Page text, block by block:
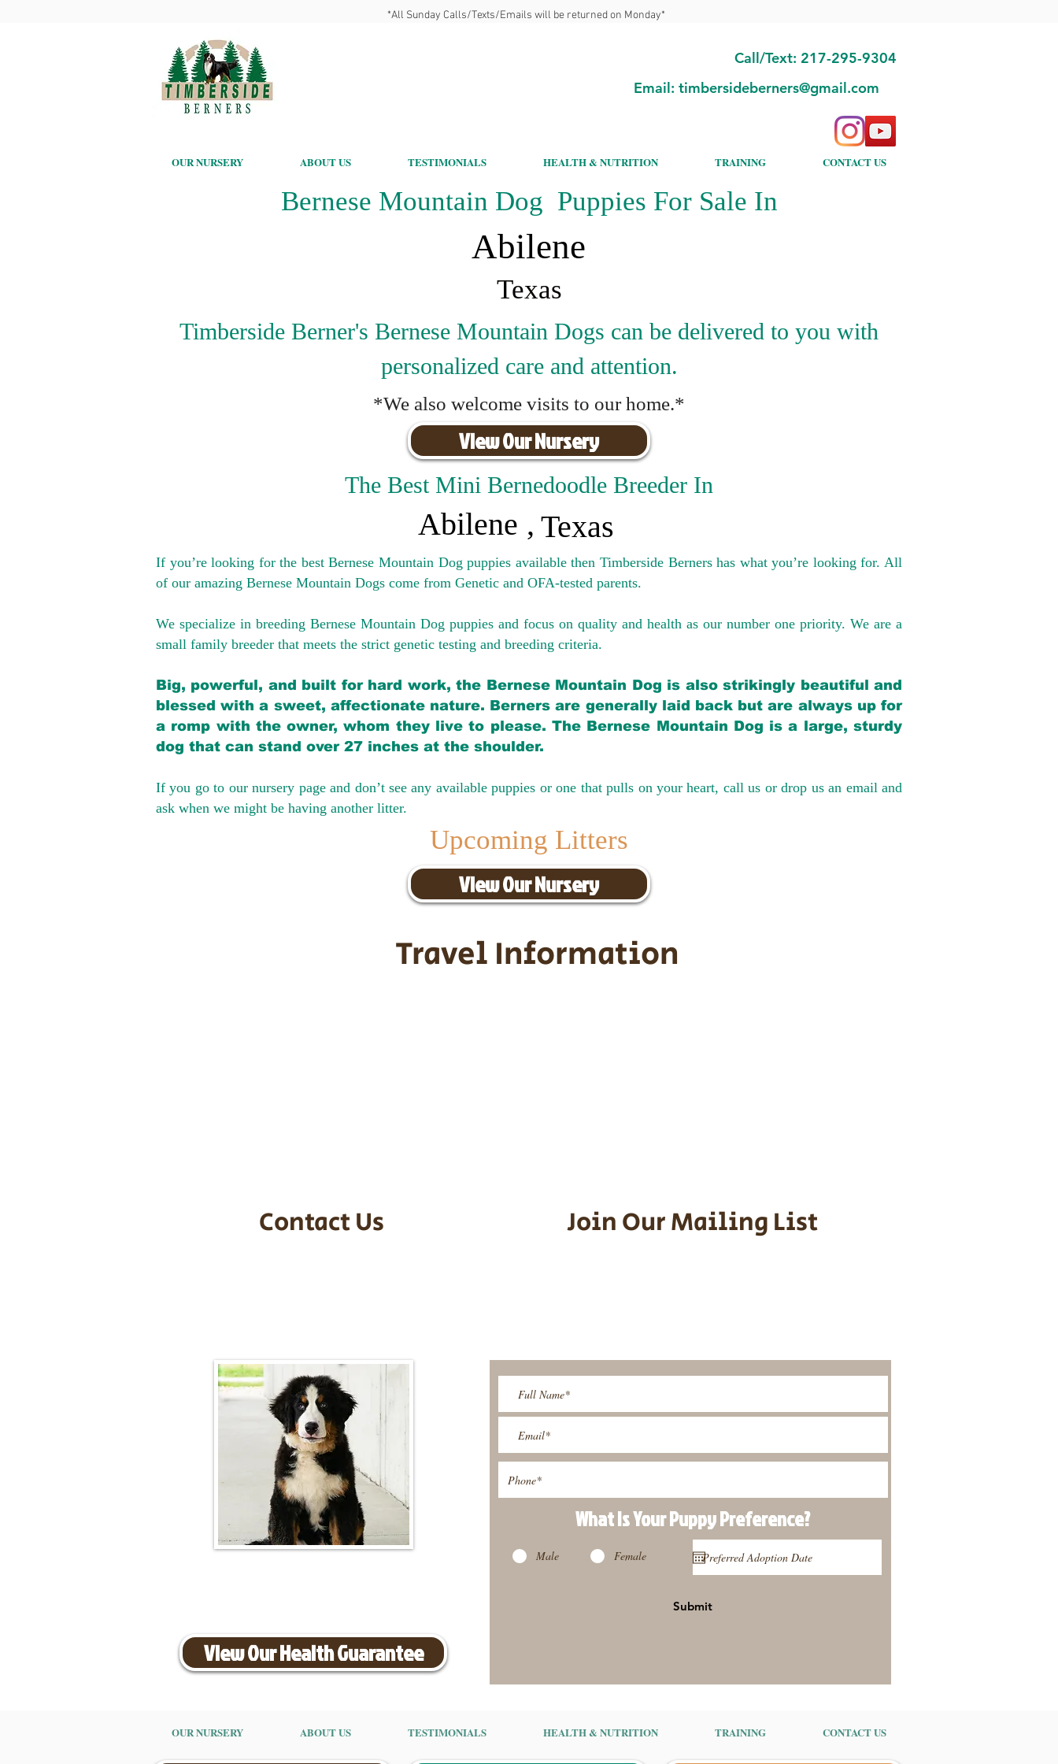
*All Sunday Calls/Texts/Emails will be returned on Monday*
Call/Text: 217-295-9304
Email: timbersideberners@gmail.com
OUR NURSERY ABOUT US TESTIMONIALS HEALTH & NUTRITION TRAINING CONTACT US
Bernese Mountain Dog Puppies For Sale In
Abilene
Texas
Timberside Berner's Bernese Mountain Dogs can be delivered to you with
personalized care and attention.
*We also welcome visits to our home.*
View Our Nursery
The Best Mini Bernedoodle Breeder In
Abilene , Texas
If you’re looking for the best Bernese Mountain Dog puppies available then Timberside Berners has what you’re looking for. All
of our amazing Bernese Mountain Dogs come from Genetic and OFA-tested parents.
We specialize in breeding Bernese Mountain Dog puppies and focus on quality and health as our number one priority. We are a
small family breeder that meets the strict genetic testing and breeding criteria.
Big, powerful, and built for hard work, the Bernese Mountain Dog is also strikingly beautiful and
blessed with a sweet, affectionate nature. Berners are generally laid back but are always up for
a romp with the owner, whom they live to please. The Bernese Mountain Dog is a large, sturdy
dog that can stand over 27 inches at the shoulder.
If you go to our nursery page and don’t see any available puppies or one that pulls on your heart, call us or drop us an email and
ask when we might be having another litter.
Upcoming Litters
View Our Nursery
Travel Information
Contact Us Join Our Mailing List
View Our Health Guarantee
What Is Your PuppyPreference?
Male Female
Submit
OUR NURSERY ABOUT US TESTIMONIALS HEALTH & NUTRITION TRAINING CONTACT US